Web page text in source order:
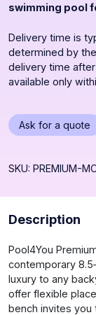
swimming pool
Delivery time is
determined by
delivery time
available only
Ask for a quote
a
SKU: PREMIUM-
Description
Pool4You
contemporary
luxury to any
offer flexible
bench invites you